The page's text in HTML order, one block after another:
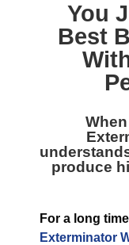
You
Best
produce
For a long
Exterminator